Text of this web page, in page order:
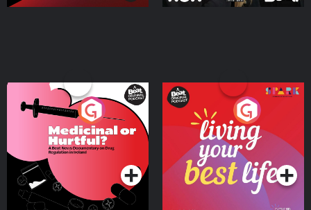
Medicinal or Hurtful? A
Beat News Documentary
on Drug Regulation in
IrelandPodcast Series
Living Your Best Life
Podcast Series